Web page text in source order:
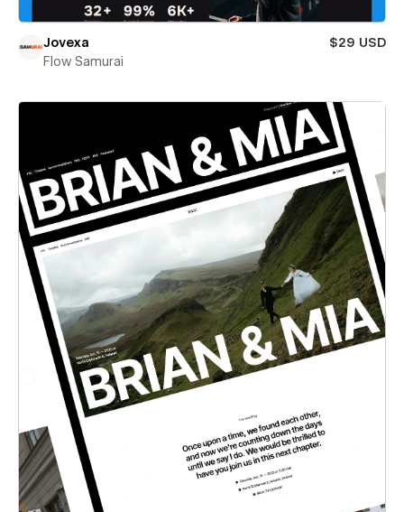
Jovexa
$29 USD
Flow Samurai